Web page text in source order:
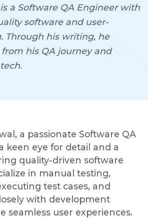
a Software QA Engineer with
software and user-
Through his writing, he
his QA journey and
a passionate Software QA
keen eye for detail and a
quality-driven software
in manual testing,
test cases, and
with development
seamless user experiences.